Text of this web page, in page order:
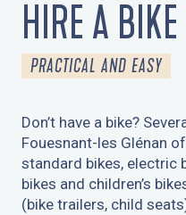
HIRE A BIKE
PRACTICAL AND EASY
Don’t have a bike?
Fouesnant-les Glénan
standard bikes, electric
bikes and children’s
(bike trailers, child